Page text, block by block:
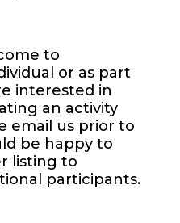
to
or as part
interested in
an activity
email us prior to
be happy to
listing to
participants.